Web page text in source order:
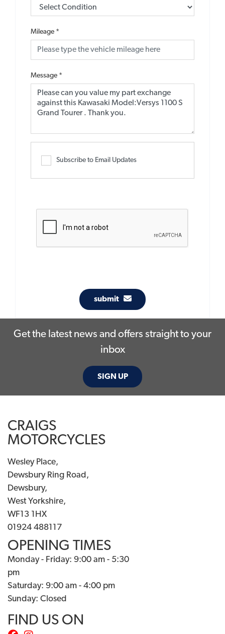
Mileage *
Message *
Subscribe to Email Updates
submit
Get the latest news and offers straight to your
inbox
SIGN UP
CRAIGS
MOTORCYCLES
Wesley Place,
Dewsbury Ring Road,
Dewsbury,
West Yorkshire,
WF13 1HX
01924 488117
OPENING TIMES
Monday - Friday: 9:00 am - 5:30
pm
Saturday: 9:00 am - 4:00 pm
Sunday: Closed
FIND US ON